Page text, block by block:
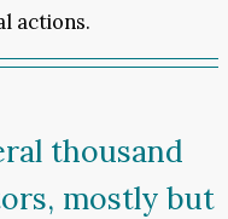
actions.
thousand
mostly but